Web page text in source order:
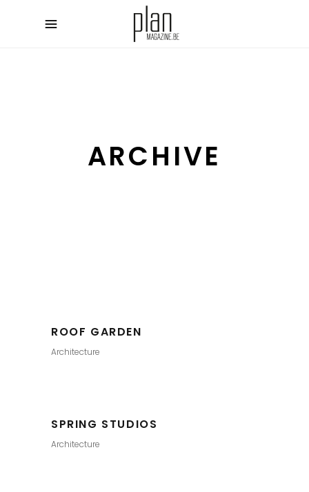
ARCHIVE
ROOF GARDEN
Architecture
SPRING STUDIOS
Architecture